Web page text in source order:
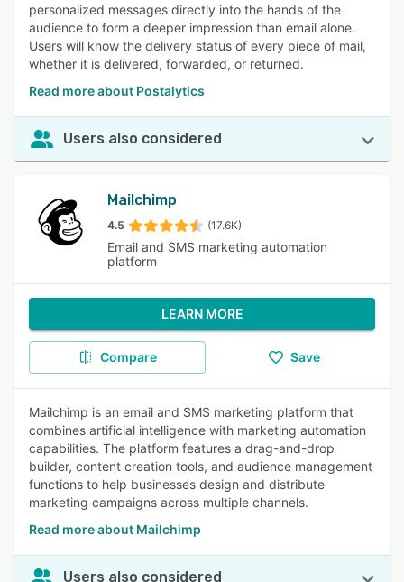
personalized messages directly into the hands of the
audience to form a deeper impression than email alone.
Users will know the delivery status of every piece of mail,
whether it is delivered, forwarded, or returned.
Read more about Postalytics
Users also considered
Mailchimp
4.5 (17.6K)
Email and SMS marketing automation
platform
LEARN MORE
Compare Save
Mailchimp is an email and SMS marketing platform that
combines artificial intelligence with marketing automation
capabilities. The platform features a drag-and-drop
builder, content creation tools, and audience management
functions to help businesses design and distribute
marketing campaigns across multiple channels.
Read more about Mailchimp
Users also considered